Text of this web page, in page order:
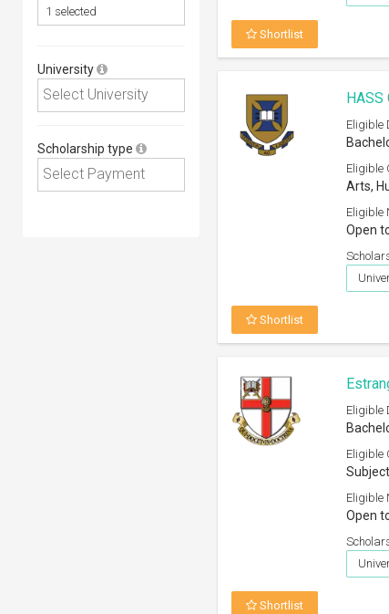
University
Scholarship type
Shortlist
HASS
Eligible
Eligible
Arts,
Eligible
Open
Shortlist
Eligible
Eligible
Eligible
Open
Shortlist